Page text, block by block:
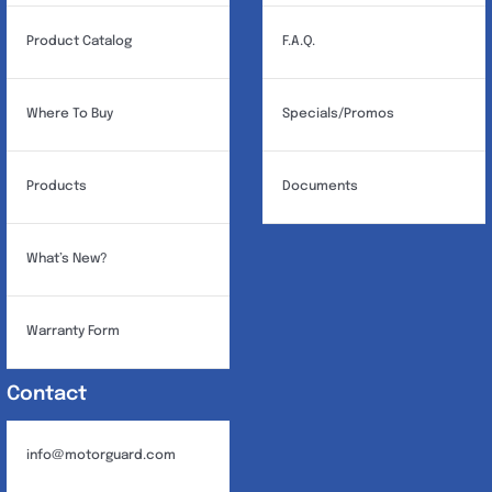
Product Catalog
Where To Buy
Products
What’s New?
Warranty Form
F.A.Q.
Specials/Promos
Documents
Contact
info@motorguard.com